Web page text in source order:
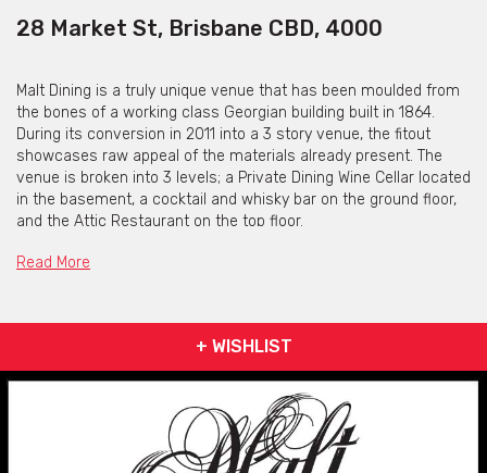
28 Market St, Brisbane CBD, 4000
Malt Dining is a truly unique venue that has been moulded from
the bones of a working class Georgian building built in 1864.
During its conversion in 2011 into a 3 story venue, the fitout
showcases raw appeal of the materials already present. The
venue is broken into 3 levels; a Private Dining Wine Cellar located
in the basement, a cocktail and whisky bar on the ground floor,
and the Attic Restaurant on the top floor.
host up to 20 people seated or up to 30 guests cocktail style.
The Cellar’s appeal comes from the low ceiling, exposed beams
and an impressive array of wines on display around the room.
Read More
+ WISHLIST